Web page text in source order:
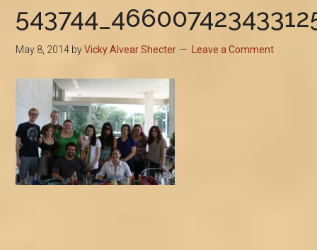
May 8, 2014 byVicky Alvear Shecter Leave a Comment